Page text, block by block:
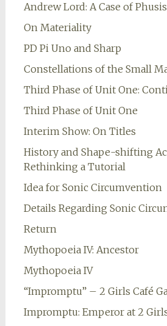
Andrew Lord: A Case of Phusis
On Materiality
PD Pi Uno and Sharp
Constellations of the Small
Third Phase of Unit One:
Third Phase of Unit One
Interim Show: On Titles
History and Shape-shifting
Rethinking a Tutorial
Idea for Sonic Circumvention
Details Regarding Sonic
Return
Mythopoeia IV: Ancestor
Mythopoeia IV
“Impromptu” – 2 Girls Café
Impromptu: Emperor at 2